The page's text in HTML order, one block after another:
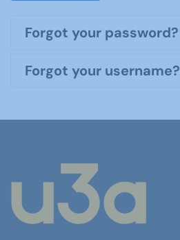
Forgot your password?
Forgot your username?